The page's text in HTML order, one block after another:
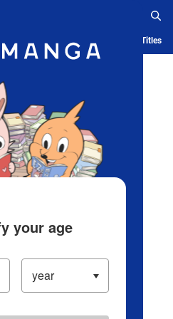
App Ranking History Serialized Titles
your age